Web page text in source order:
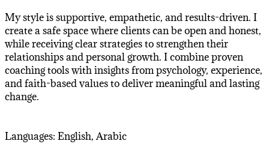
My style is supportive, empathetic, and results-driven. I
create a safe space where clients can be open and honest,
while receiving clear strategies to strengthen their
relationships and personal growth. I combine proven
coaching tools with insights from psychology, experience,
and faith-based values to deliver meaningful and lasting
change.
Languages: English, Arabic